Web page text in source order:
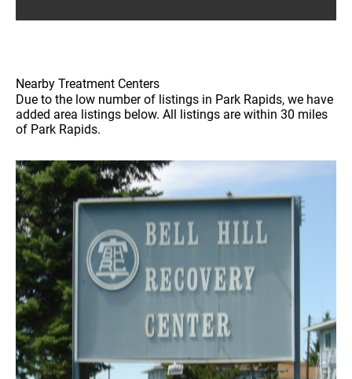
Nearby Treatment Centers
Due to the low number of listings in Park Rapids, we have
added area listings below. All listings are within 30 miles
of Park Rapids.